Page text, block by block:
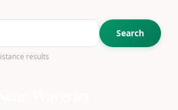
Search
results